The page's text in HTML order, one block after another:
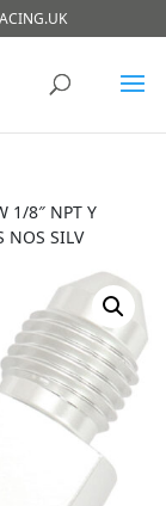
1/8″ NPT Y
NOS SILV